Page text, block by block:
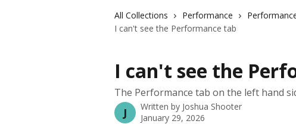
All Collections Performance
I can't see the Performance tab
I can't see the
The Performance tab on the left hand
J Written by Joshua Shooter
January 29, 2026